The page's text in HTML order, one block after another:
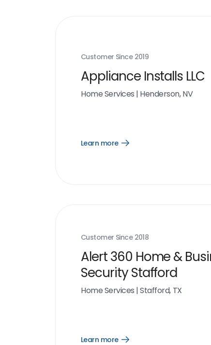
Customer Since 2019
Appliance Installs LLC
Home Services | Henderson, NV
Learn more
Open
Customer Since 2018
Alert 360 Home &
Security Stafford
Home Services |Stafford, TX
Learn more
Open